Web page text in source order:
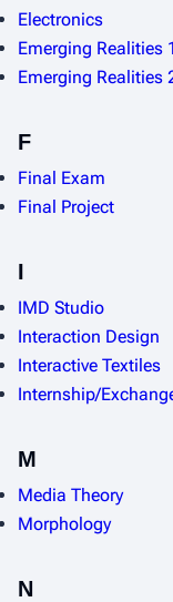
Electronics
Emerging Realities 1
Emerging Realities
F
Final Exam
Final Project
I
IMD Studio
Interaction Design
Interactive Textiles
Internship/
M
Media Theory
Morphology
N